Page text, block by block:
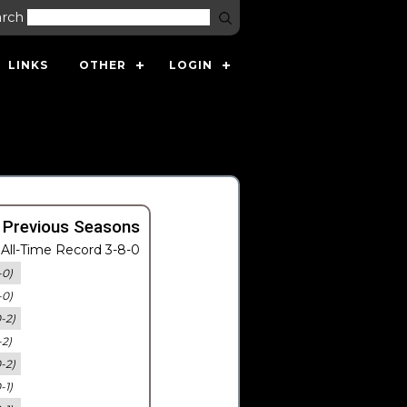
LINKS OTHER LOGIN
Seasons
Time Record 3-8-0
0)
0)
2)
2)
2)
1)